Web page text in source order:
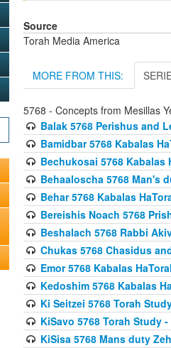
Source
Torah Media America
MORE FROM THIS:
5768 - Concepts from Mesillas
Balak 5768 Perishus and
Bamidbar 5768 Kabalas
Bechukosai 5768 Kabalas
Behaaloscha 5768 Man's
Behar 5768 Kabalas
Bereishis Noach 5768
Beshalach 5768 Rabbi
Chukas 5768 Chasidus
Emor 5768 Kabalas
Kedoshim 5768 Kabalas
Ki Seitzei 5768 Torah
KiSavo 5768 Torah Study
KiSisa 5768 Mans duty